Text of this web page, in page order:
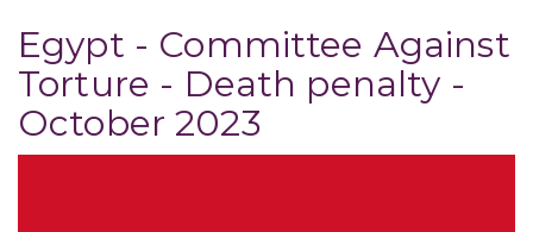
Egypt - Committee Against
Torture - Death penalty -
October 2023